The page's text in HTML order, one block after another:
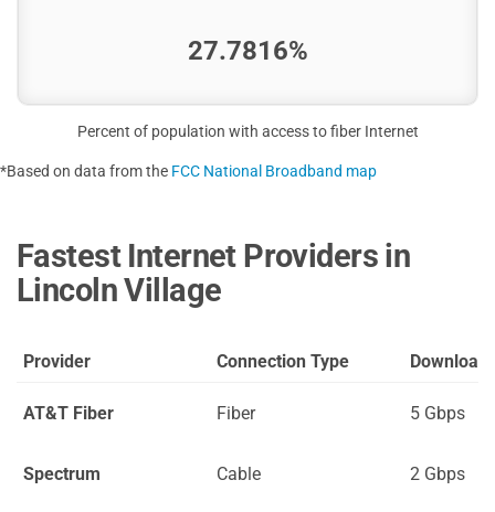
27.7816%
Percent of population with access to fiber Internet
*Based on data from the FCC National Broadband map
Fastest Internet Providers in
Lincoln Village
Provider Connection Type Download
AT&T Fiber Fiber 5 Gbps
Spectrum Cable 2 Gbps